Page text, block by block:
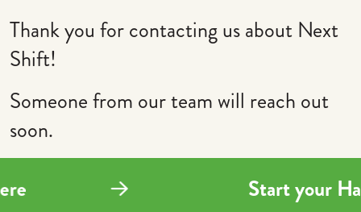
Thank you for contacting us about Next
Shift!
Someone from our team will reach out
soon.
Start your